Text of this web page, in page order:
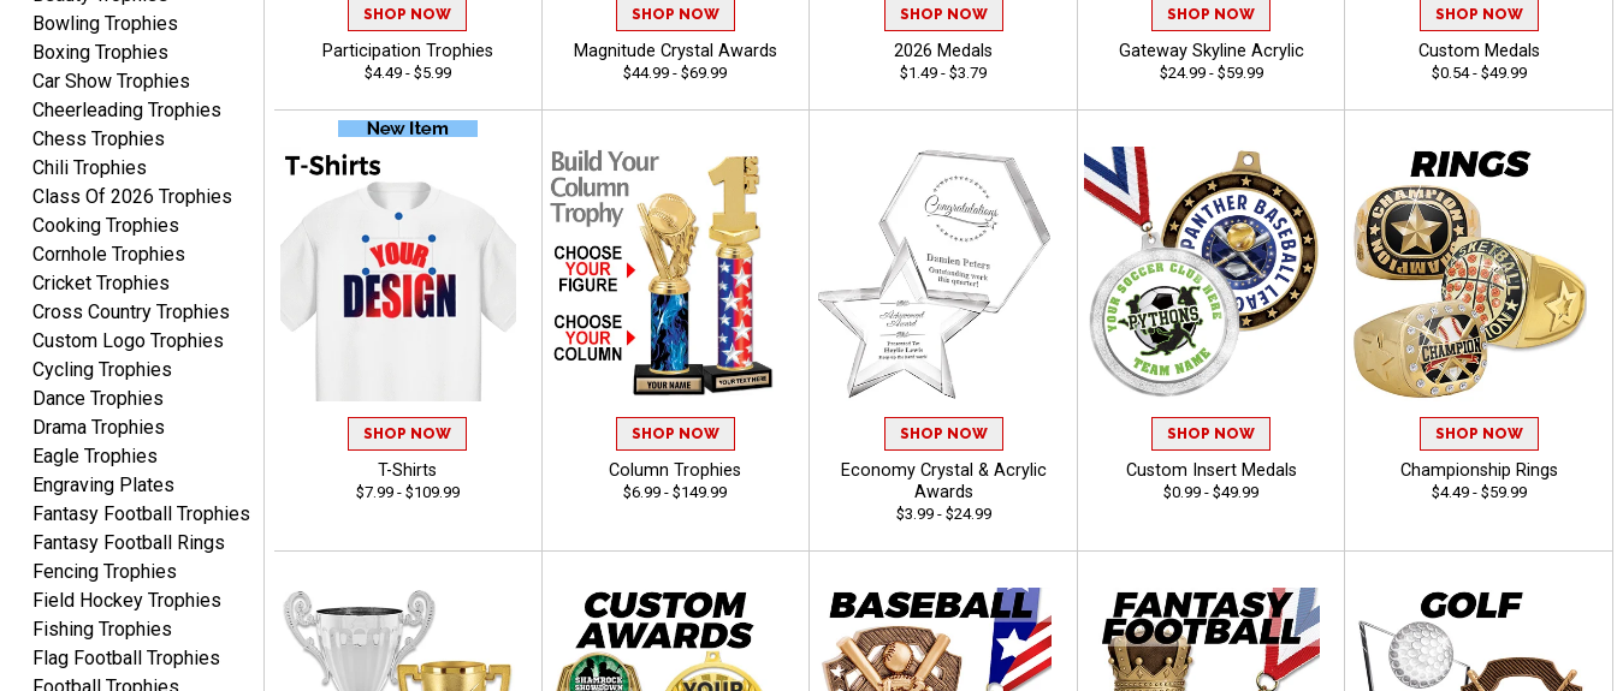
RAY
Aug 6, 2026
Shipping is easy and quick.
LUKE
Aug 6, 2026August 6, 2026
Haha, good so far.
Robert
Aug 6, 2026 August 6, 2026
Great fast and easy
ordering process.
Bowling Trophies
Boxing Trophies
Car Show Trophies
Cheerleading Trophies
Chess Trophies
Chili Trophies
Class Of 2026 Trophies
Cooking Trophies
Cornhole Trophies
Cricket Trophies
Cross Country Trophies
Custom Logo Trophies
Cycling Trophies
Dance Trophies
Drama Trophies
Eagle Trophies
Engraving Plates
Fantasy Football Trophies
Fantasy Football Rings
Fencing Trophies
Field Hockey Trophies
Fishing Trophies
Flag Football Trophies
SHOP NOW
Participation Trophies
$4.49 - $5.99
SHOP NOW
Magnitude Crystal Awards
$44.99 - $69.99
SHOP NOW
2026 Medals
$1.49 - $3.79
SHOP NOW
Gateway Skyline Acrylic
$24.99 - $59.99
SHOP NOW
Custom Medals
$0.54 - $49.99
SHOP NOW
T-Shirts
$7.99 - $109.99
SHOP NOW
Column Trophies
$6.99 - $149.99
SHOP NOW
Economy Crystal & Acrylic
Awards
$3.99 - $24.99
SHOP NOW
Custom Insert Medals
$0.99 - $49.99
SHOP NOW
Championship Rings
$4.49 - $59.99